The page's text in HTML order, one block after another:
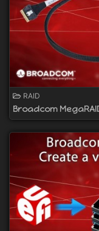
RAID
Broadcom